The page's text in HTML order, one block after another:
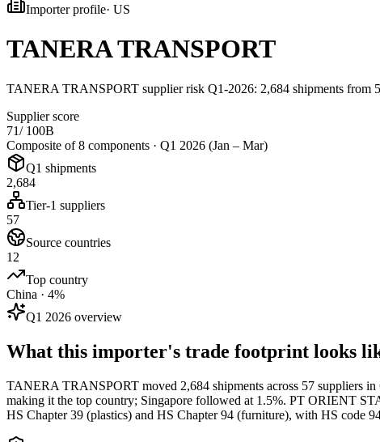
Importer profile· US
TANERA TRANSPORT
TANERA TRANSPORT supplier risk Q1-2026: 2,684 shipments from
Supplier score
71/ 100B
Composite of 8 components · Q1 2026 (Jan – Mar)
Q1 shipments
2,684
Tier-1 suppliers
57
Source countries
12
Top country
China · 4%
Q1 2026 overview
What this importer's trade footprint looks
TANERA TRANSPORT moved 2,684 shipments across 57 suppliers
making it the top country; Singapore followed at 1.5%. PT ORIENT
HS Chapter 39 (plastics) and HS Chapter 94 (furniture), with HS code